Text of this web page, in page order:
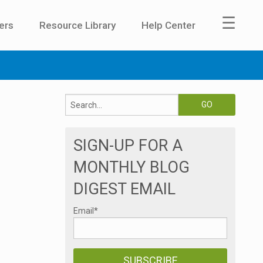
Resource Library Help Center ☰
SIGN-UP FOR A
MONTHLY BLOG
DIGEST EMAIL
Email *